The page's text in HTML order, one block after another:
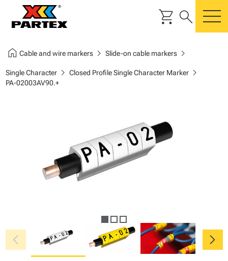
shopping_cart search
home Cable and wire markerschevron_right Slide-on cable markerschevron_right
Single Characterchevron_right Closed Profile Single Character Markerchevron_right
PA-02003AV90.+
chevron_left chevron_right